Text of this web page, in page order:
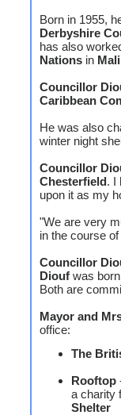
Born in 1955,
Derbyshire
has also
Nations in Mali
Councillor
Caribbean
He was also
winter night
Councillor
Chesterfield. I
upon it as my
"We are very
in the course
Councillor
Diouf was
Both are
Mayor and
office:
The
Rooftop
a charity
Shelter